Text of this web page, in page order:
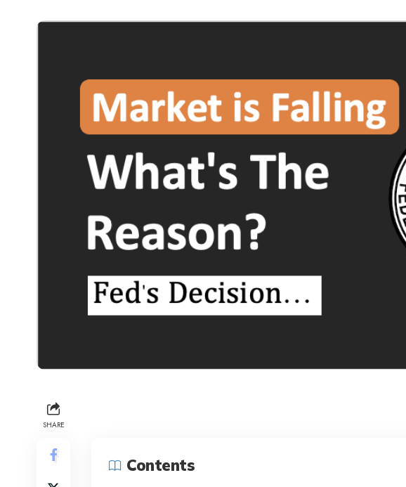
SHARE
Contents